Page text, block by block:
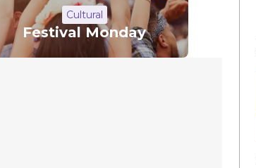
Cultural
Festival Monday